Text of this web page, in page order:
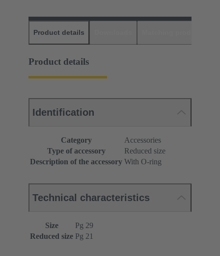
Product details
Product details
Identification
Category
Accessories
Type of accessory
Reduced size
Description of the accessory With O-ring
Technical characteristics
Size
Pg 29
Reduced size Pg 21